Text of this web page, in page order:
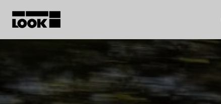
My account
Our dealers